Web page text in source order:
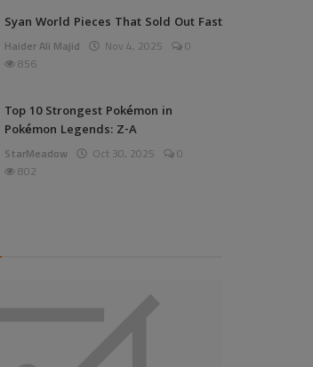
Syan World Pieces That Sold Out Fast
Haider Ali Majid Nov 4, 2025
0
856
Top 10 Strongest Pokémon in
Pokémon Legends: Z-A
StarMeadow Oct 30, 2025
0
802